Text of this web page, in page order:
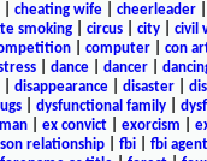
cheating wife cheerleader
smoking| circus| city| civil
| computer| con
dance dancer
| disappearance| disaster|
| dysfunctional family|
| ex convict| exorcism
relationship| fbi| fbi agent